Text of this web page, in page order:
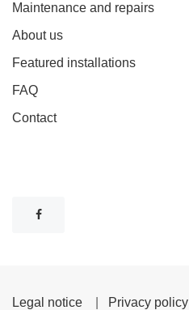
Maintenance and repairs
About us
Featured installations
FAQ
Contact
Legal notice Privacy policy